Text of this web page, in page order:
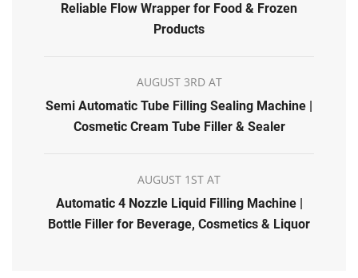
Reliable Flow Wrapper for Food & Frozen
Products
AUGUST 3RD AT
Semi Automatic Tube Filling Sealing Machine |
Cosmetic Cream Tube Filler & Sealer
AUGUST 1ST AT
Automatic 4 Nozzle Liquid Filling Machine |
Bottle Filler for Beverage, Cosmetics & Liquor